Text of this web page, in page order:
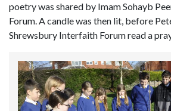
poetry was shared by Imam Sohayb
Forum. A candle was then lit, before
Shrewsbury Interfaith Forum read a